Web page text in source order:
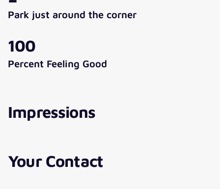
Park just around the corner
100
Percent Feeling Good
Impressions
Your Contact